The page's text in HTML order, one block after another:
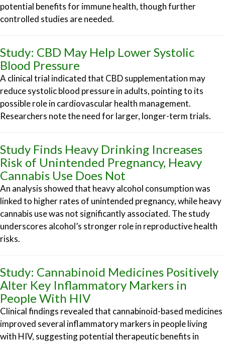
potential benefits for immune health, though further
controlled studies are needed.
Study: CBD May Help Lower Systolic
Blood Pressure
A clinical trial indicated that CBD supplementation may
reduce systolic blood pressure in adults, pointing to its
possible role in cardiovascular health management.
Researchers note the need for larger, longer-term trials.
Study Finds Heavy Drinking Increases
Risk of Unintended Pregnancy, Heavy
Cannabis Use Does Not
An analysis showed that heavy alcohol consumption was
linked to higher rates of unintended pregnancy, while heavy
cannabis use was not significantly associated. The study
underscores alcohol’s stronger role in reproductive health
risks.
Study: Cannabinoid Medicines Positively
Alter Key Inflammatory Markers in
People With HIV
Clinical findings revealed that cannabinoid-based medicines
improved several inflammatory markers in people living
with HIV, suggesting potential therapeutic benefits in